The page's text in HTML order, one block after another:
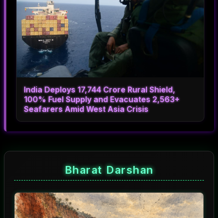
India Deploys 17,744 Crore Rural Shield,
100% Fuel Supply and Evacuates 2,563+
Seafarers Amid West Asia Crisis
Bharat Darshan